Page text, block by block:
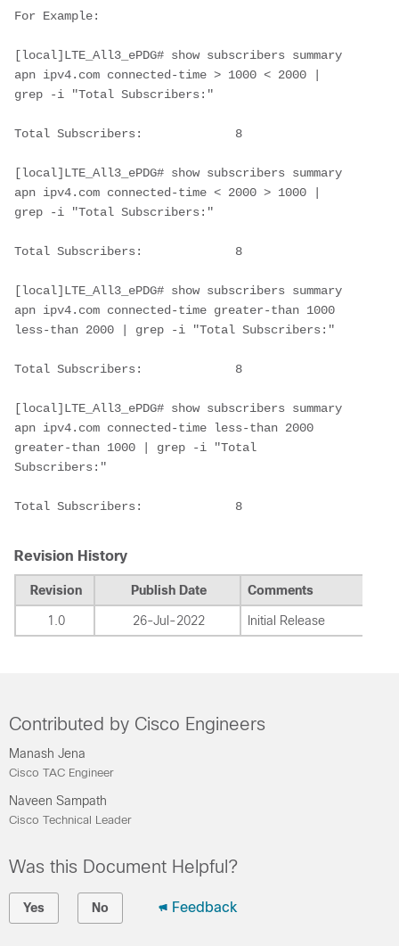
For Example:
[local]LTE_All3_ePDG# show subscribers summary
apn ipv4.com connected-time > 1000 < 2000 |
grep -i "Total Subscribers:"
Total Subscribers:             8
[local]LTE_All3_ePDG# show subscribers summary
apn ipv4.com connected-time < 2000 > 1000 |
grep -i "Total Subscribers:"
Total Subscribers:             8
[local]LTE_All3_ePDG# show subscribers summary
apn ipv4.com connected-time greater-than 1000
less-than 2000 | grep -i "Total Subscribers:"
Total Subscribers:             8
[local]LTE_All3_ePDG# show subscribers summary
apn ipv4.com connected-time less-than 2000
greater-than 1000 | grep -i "Total
Subscribers:"
Total Subscribers:             8
Revision History
Revision Publish Date Comments
1.0 26-Jul-2022 Initial Release
Contributed by Cisco Engineers
Manash Jena
Cisco TAC Engineer
Naveen Sampath
Cisco Technical Leader
Was this Document Helpful?
Yes No Feedback